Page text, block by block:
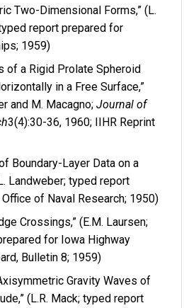
Two-Dimensional Forms,” (L.
report prepared for
1959)
of a Rigid Prolate Spheroid
in a Free Surface,”
and M. Macagno; Journal of
3(4):30-36, 1960; IIHR Reprint
Boundary-Layer Data on a
Landweber; typed report
of Naval Research; 1950)
Crossings,” (E.M. Laursen;
for Iowa Highway
Bulletin 8; 1959)
Gravity Waves of
(L.R. Mack; typed report